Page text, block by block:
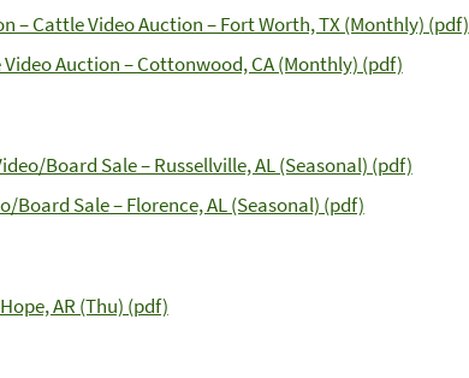
– Cattle Video Auction – Fort Worth, TX (Monthly) (pdf)
Auction – Cottonwood, CA (Monthly) (pdf)
Board Sale – Russellville, AL (Seasonal) (pdf)
Board Sale – Florence, AL (Seasonal) (pdf)
AR (Thu) (pdf)